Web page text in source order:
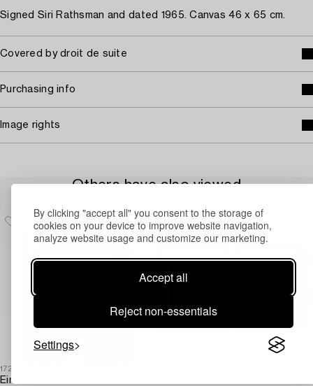
By clicking "accept all" you consent to the storage of
cookies on your device to improve website navigation,
analyze website usage and customize our marketing.
Accept all
Reject non-essentials
Settings
Signed Siri Rathsman and dated 1965. Canvas 46 x 65 cm.
Covered by droit de suite
Purchasing info
Image rights
Others have also viewed
1728809
Einar Palme